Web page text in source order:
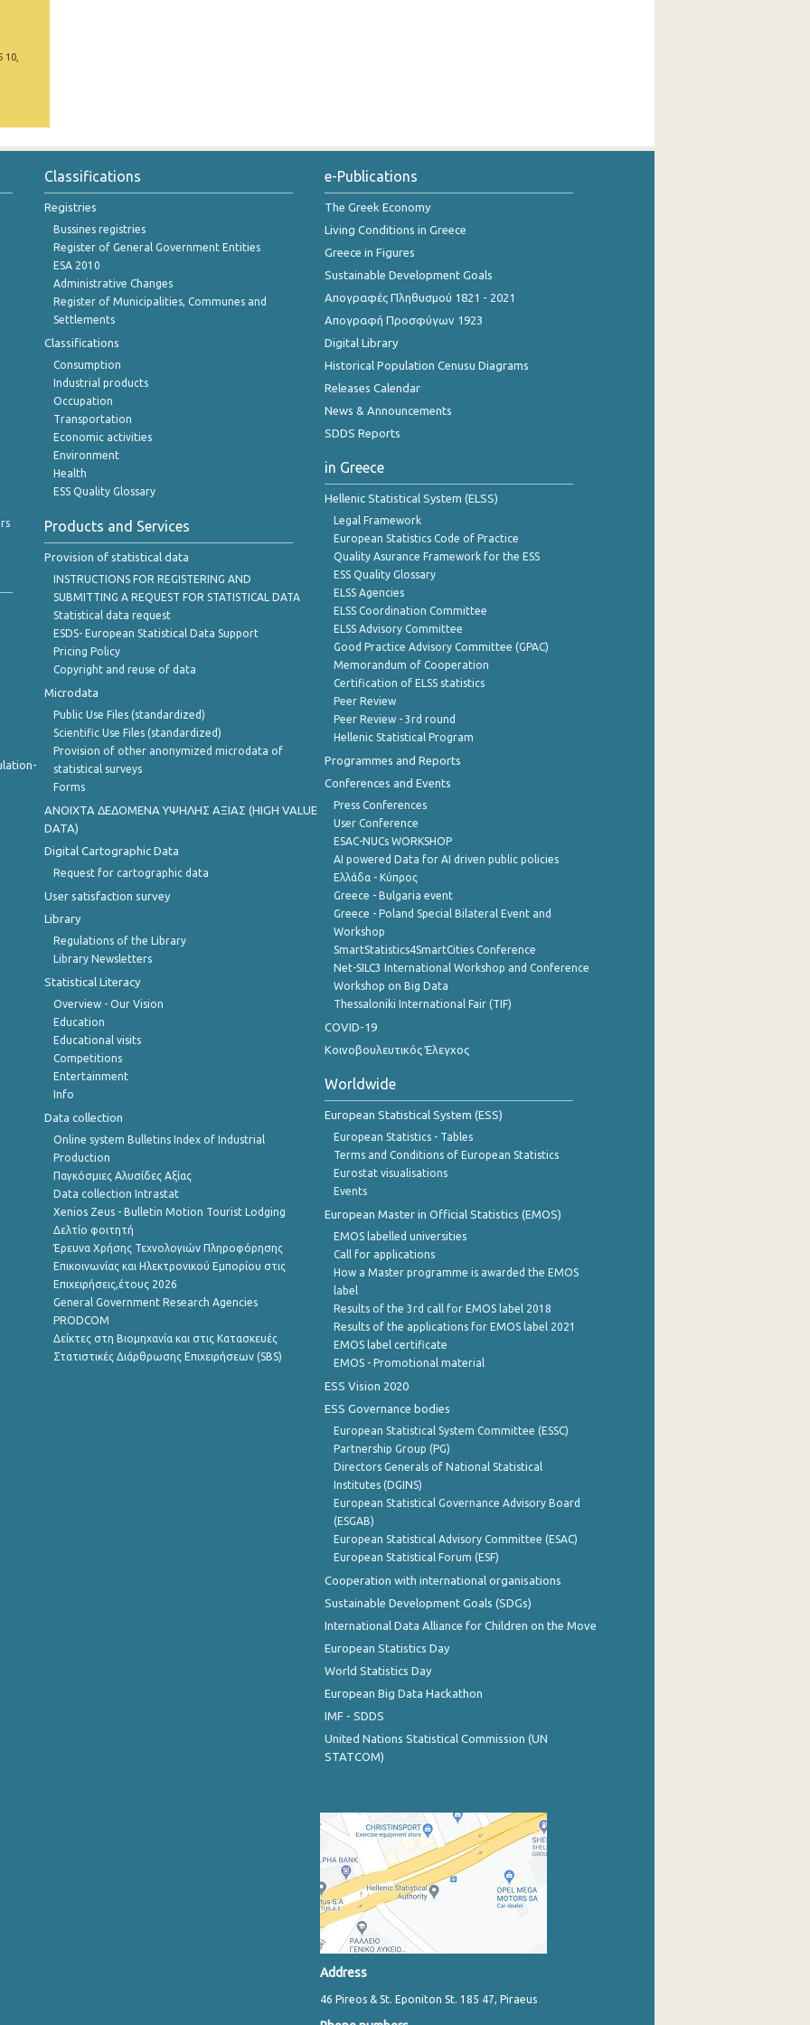
10,
Classifications
Registries
Bussines registries
Register of General Government Entities
ESA 2010
Administrative Changes
Register of Municipalities, Communes and
Settlements
Classifications
Consumption
Industrial products
Occupation
Transportation
Economic activities
Environment
Health
ESS Quality Glossary
Products and Services
Provision of statistical data
INSTRUCTIONS FOR REGISTERING AND
SUBMITTING A REQUEST FOR STATISTICAL DATA
Statistical data request
ESDS- European Statistical Data Support
Pricing Policy
Copyright and reuse of data
Microdata
Public Use Files (standardized)
Scientific Use Files (standardized)
Provision of other anonymized microdata of
statistical surveys
Forms
ANOIXTA ΔΕΔΟΜΕΝΑ ΥΨΗΛΗΣ ΑΞΙΑΣ (HIGH VALUE
DATA)
Digital Cartographic Data
Request for cartographic data
User satisfaction survey
Library
Regulations of the Library
Library Newsletters
Statistical Literacy
Overview - Our Vision
Education
Educational visits
Competitions
Entertainment
Info
Data collection
Online system Bulletins Index of Industrial
Production
Παγκόσμιες Αλυσίδες Αξίας
Data collection Intrastat
Xenios Zeus - Bulletin Motion Tourist Lodging
Δελτίο φοιτητή
Έρευνα Χρήσης Τεχνολογιών Πληροφόρησης
Επικοινωνίας και Ηλεκτρονικού Εμπορίου στις
Επιχειρήσεις,έτους 2026
General Government Research Agencies
PRODCOM
Δείκτες στη Βιομηχανία και στις Κατασκευές
Στατιστικές Διάρθρωσης Επιχειρήσεων (SBS)
e-Publications
The Greek Economy
Living Conditions in Greece
Greece in Figures
Sustainable Development Goals
Απογραφές Πληθυσμού 1821 - 2021
Απογραφή Προσφύγων 1923
Digital Library
Historical Population Cenusu Diagrams
Releases Calendar
News & Announcements
SDDS Reports
in Greece
Hellenic Statistical System (ELSS)
Legal Framework
European Statistics Code of Practice
Quality Asurance Framework for the ESS
ESS Quality Glossary
ELSS Agencies
ELSS Coordination Committee
ELSS Advisory Committee
Good Practice Advisory Committee (GPAC)
Memorandum of Cooperation
Certification of ELSS statistics
Peer Review
Peer Review - 3rd round
Hellenic Statistical Program
Programmes and Reports
Conferences and Events
Press Conferences
User Conference
ESAC-NUCs WORKSHOP
AI powered Data for AI driven public policies
Ελλάδα - Κύπρος
Greece - Bulgaria event
Greece - Poland Special Bilateral Event and
Workshop
SmartStatistics4SmartCities Conference
Net-SILC3 International Workshop and Conference
Workshop on Big Data
Thessaloniki International Fair (TIF)
COVID-19
Κοινοβουλευτικός Έλεγχος
Worldwide
European Statistical System (ESS)
European Statistics - Tables
Terms and Conditions of European Statistics
Eurostat visualisations
Events
European Master in Official Statistics (EMOS)
EMOS labelled universities
Call for applications
How a Master programme is awarded the EMOS
label
Results of the 3rd call for EMOS label 2018
Results of the applications for EMOS label 2021
EMOS label certificate
EMOS - Promotional material
ESS Vision 2020
ESS Governance bodies
European Statistical System Committee (ESSC)
Partnership Group (PG)
Directors Generals of National Statistical
Institutes (DGINS)
European Statistical Governance Advisory Board
(ESGAB)
European Statistical Advisory Committee (ESAC)
European Statistical Forum (ESF)
Cooperation with international organisations
Sustainable Development Goals (SDGs)
International Data Alliance for Children on the Move
European Statistics Day
World Statistics Day
European Big Data Hackathon
IMF - SDDS
United Nations Statistical Commission (UN
STATCOM)
Address
46 Pireos & St. Eponiton St. 185 47, Piraeus